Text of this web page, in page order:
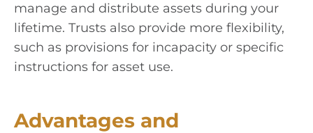
manage and distribute assets during your
lifetime. Trusts also provide more flexibility,
such as provisions for incapacity or specific
instructions for asset use.
Advantages and